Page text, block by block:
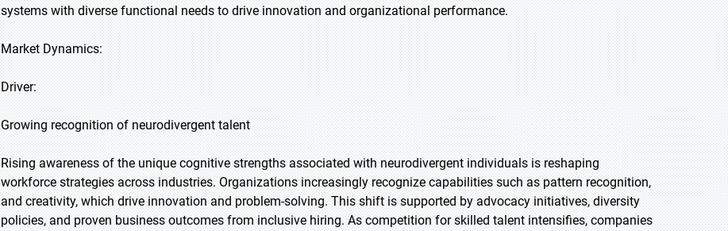
systems with diverse functional needs to drive innovation and organizational performance.
Market Dynamics:
Driver:
Growing recognition of neurodivergent talent
Rising awareness of the unique cognitive strengths associated with neurodivergent individuals is reshaping
workforce strategies across industries. Organizations increasingly recognize capabilities such as pattern recognition,
and creativity, which drive innovation and problem-solving. This shift is supported by advocacy initiatives, diversity
policies, and proven business outcomes from inclusive hiring. As competition for skilled talent intensifies, companies